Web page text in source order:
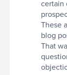
certain
These
blog
That